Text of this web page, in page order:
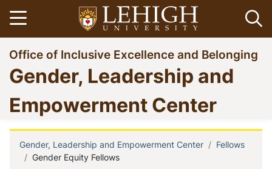
Skip
to
main
content
Open menu
Go
to
homepage
Office of Inclusive Excellence and Belonging
Gender, Leadership and
Empowerment Center
Breadcrumb
Gender, Leadership and Empowerment Center
Fellows
Gender Equity Fellows